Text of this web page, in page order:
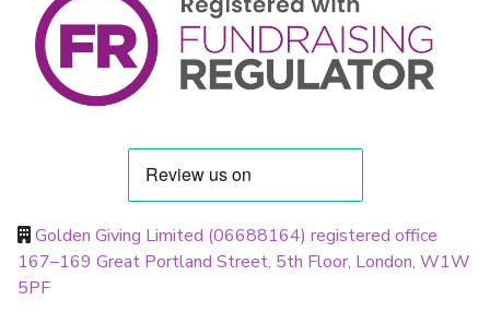
Golden Giving Limited (06688164) registered office
167–169 Great Portland Street, 5th Floor, London, W1W
5PF